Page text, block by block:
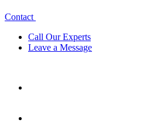
Contact
Call Our Experts
Leave a Message